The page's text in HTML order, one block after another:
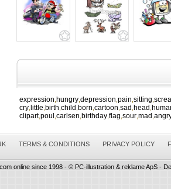
expression hungry depression pain sitting
cry little birth child born cartoon sad head
clipart,poul carlsen birthday flag sour mad
TERMS & CONDITIONS PRIVACY POLICY
online since 1998 - © PC-illustration & reklame ApS -